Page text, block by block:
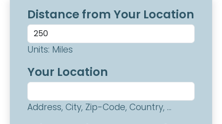
Distance from Your Location
Units: Miles
Your Location
Address, City, Zip-Code, Country, ...